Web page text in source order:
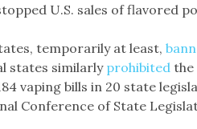
U.S. sales of flavored
temporarily at least,
states similarly prohibited the
vaping bills in 20 state
Conference of State